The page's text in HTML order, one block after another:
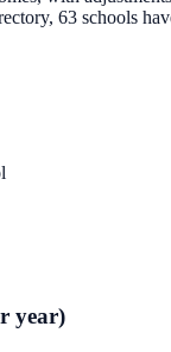
63 schools
year)